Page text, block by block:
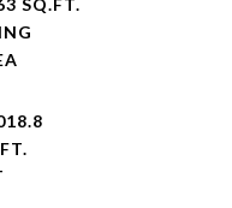
SQ.FT.